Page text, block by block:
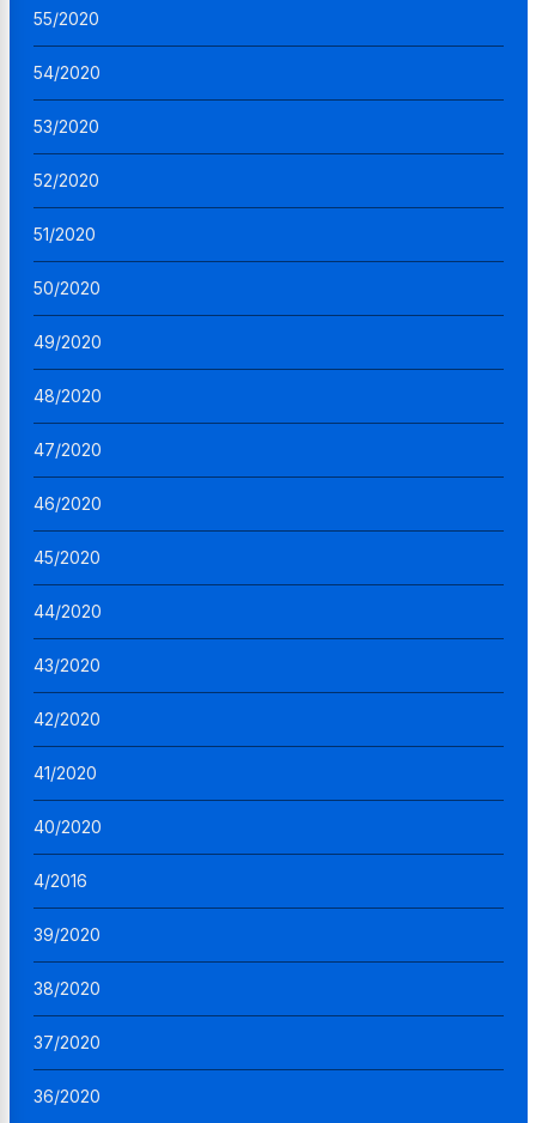
55/2020
54/2020
53/2020
52/2020
51/2020
50/2020
49/2020
48/2020
47/2020
46/2020
45/2020
44/2020
43/2020
42/2020
41/2020
40/2020
4/2016
39/2020
38/2020
37/2020
36/2020